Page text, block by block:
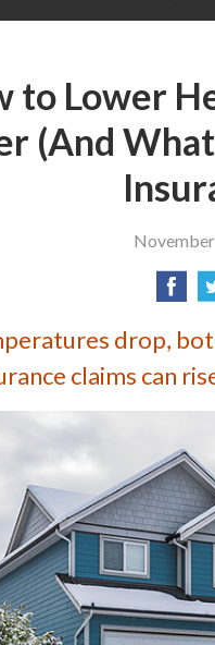
to Lower
(And
drop,
claims can